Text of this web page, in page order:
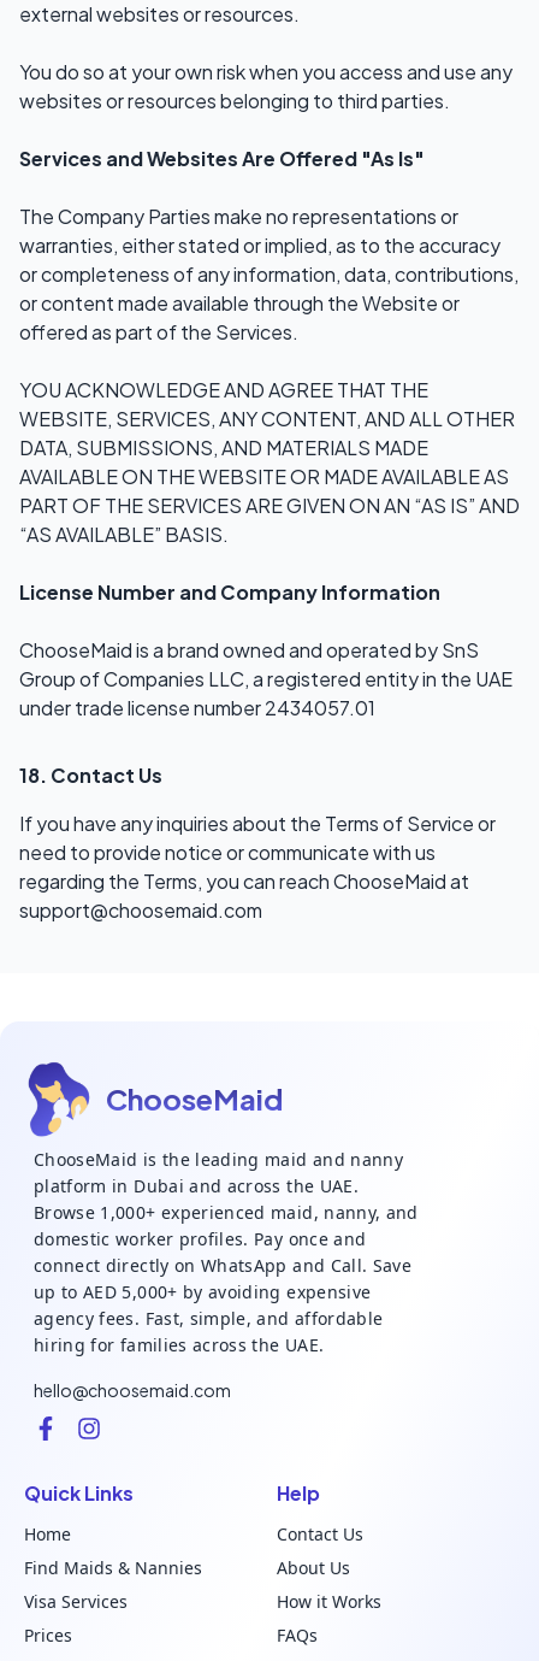
external websites or resources.
You do so at your own risk when you access and use any
websites or resources belonging to third parties.
Services and Websites Are Offered "As Is"
The Company Parties make no representations or
warranties, either stated or implied, as to the accuracy
or completeness of any information, data, contributions,
or content made available through the Website or
offered as part of the Services.
YOU ACKNOWLEDGE AND AGREE THAT THE
WEBSITE, SERVICES, ANY CONTENT, AND ALL OTHER
DATA, SUBMISSIONS, AND MATERIALS MADE
AVAILABLE ON THE WEBSITE OR MADE AVAILABLE AS
PART OF THE SERVICES ARE GIVEN ON AN “AS IS” AND
“AS AVAILABLE” BASIS.
License Number and Company Information
ChooseMaid is a brand owned and operated by SnS
Group of Companies LLC, a registered entity in the UAE
under trade license number 2434057.01
18. Contact Us
If you have any inquiries about the Terms of Service or
need to provide notice or communicate with us
regarding the Terms, you can reach ChooseMaid at
support@choosemaid.com
ChooseMaid
ChooseMaid is the leading maid and nanny
platform in Dubai and across the UAE.
Browse 1,000+ experienced maid, nanny, and
domestic worker profiles. Pay once and
connect directly on WhatsApp and Call. Save
up to AED 5,000+ by avoiding expensive
agency fees. Fast, simple, and affordable
hiring for families across the UAE.
hello@choosemaid.com
Quick Links
Home
Find Maids & Nannies
Visa Services
Prices
Help
Contact Us
About Us
How it Works
FAQs